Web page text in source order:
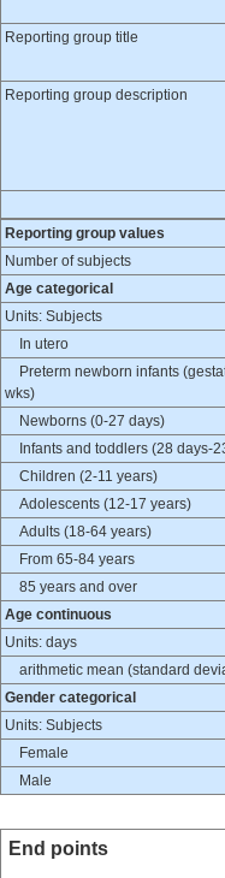
Reporting group title
Reporting group description
Reporting group values
Number of subjects
Age categorical
Units: Subjects
In utero
Preterm newborn infants
wks)
Newborns (0-27 days)
Infants and toddlers (28 days-
Children (2-11 years)
Adolescents (12-17 years)
Adults (18-64 years)
From 65-84 years
85 years and over
Age continuous
Units: days
arithmetic mean (standard
Gender categorical
Units: Subjects
Female
Male
End points